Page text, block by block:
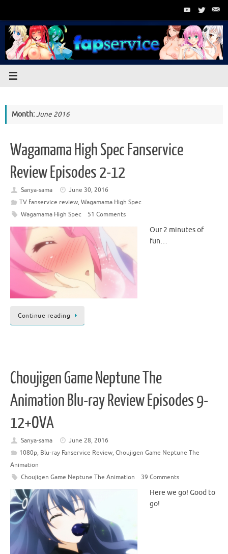
content
Month:June 2016
Wagamama High Spec Fanservice
Review Episodes 2-12
Sanya-sama
June 30, 2016
TV fanservice review, Wagamama High Spec
Wagamama High Spec
51 Comments
Our 2 minutes of
fun…
Continue reading
Choujigen Game Neptune The
Animation Blu-ray Review Episodes 9-
12+OVA
Sanya-sama
June 28, 2016
1080p, Blu-ray Fanservice Review, Choujigen Game Neptune The
Animation
Choujigen Game Neptune The Animation
39 Comments
Here we go! Good to
go!